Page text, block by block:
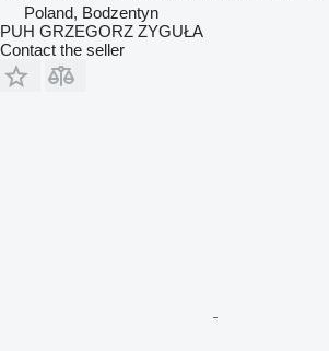
Poland, Bodzentyn
PUH GRZEGORZ ZYGUŁA
Contact the seller